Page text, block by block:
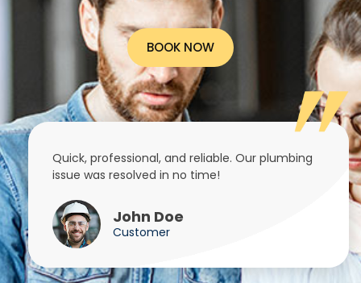
BOOK NOW
Quick, professional, and reliable. Our plumbing
issue was resolved in no time!
John Doe
Customer